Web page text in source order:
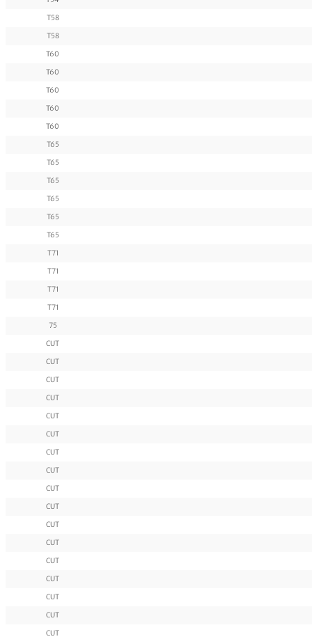
T58
T58
T60
T60
T60
T60
T60
T65
T65
T65
T65
T65
T65
T71
T71
T71
T71
75
CUT
CUT
CUT
CUT
CUT
CUT
CUT
CUT
CUT
CUT
CUT
CUT
CUT
CUT
CUT
CUT
CUT